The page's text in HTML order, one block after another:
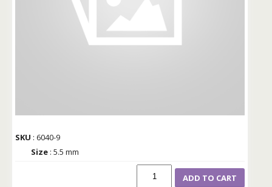
SKU : 6040-9
Size : 5.5 mm
ADD TO CART